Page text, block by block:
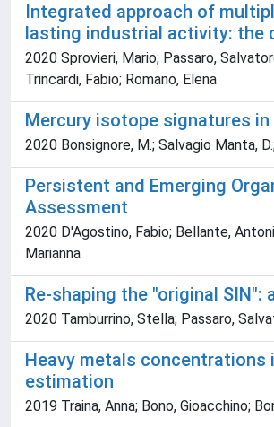
Integrated approach of
lasting industrial activity: the
2020 Sprovieri, Mario; Passaro,
Trincardi, Fabio; Romano, Elena
Mercury isotope signatures
2020 Bonsignore, M.; Salvagio Manta,
Persistent and Emerging
Assessment
2020 D'Agostino, Fabio; Bellante,
Marianna
Re-shaping the "original
2020 Tamburrino, Stella; Passaro,
Heavy metals concentrations
estimation
2019 Traina, Anna; Bono, Gioacchino;